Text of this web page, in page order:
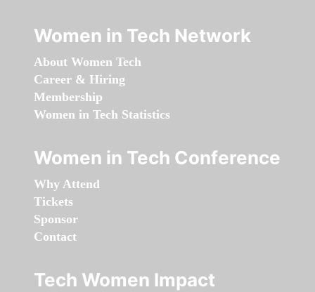
Women in Tech Network
About Women Tech
Career & Hiring
Membership
Women in Tech Statistics
Women in Tech Conference
Why Attend
Tickets
Sponsor
Contact
Tech Women Impact